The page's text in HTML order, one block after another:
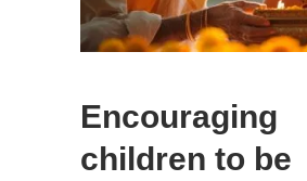
Encouraging
children to be